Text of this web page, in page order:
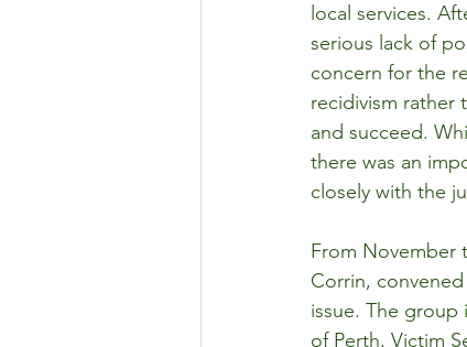
local services.
serious lack of
concern for the
recidivism rather
and succeed.
there was an
closely with the
From November
Corrin,
issue. The group
of Perth, Victim